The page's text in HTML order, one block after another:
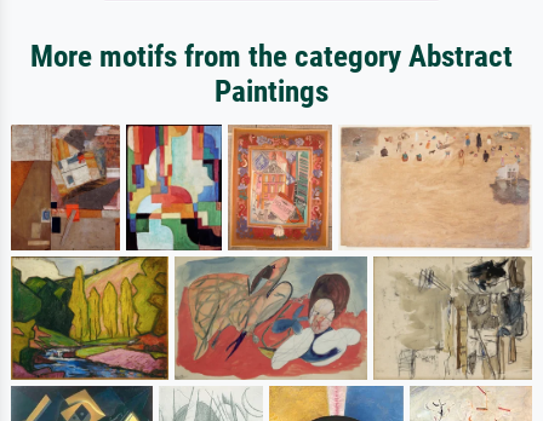
More motifs from the category Abstract
Paintings